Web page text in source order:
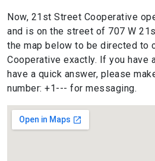
Now, 21st Street Cooperative
and is on the street of 707 W
the map below to be directed to
Cooperative exactly. If you have
have a quick answer, please
number: +1--- for messaging.